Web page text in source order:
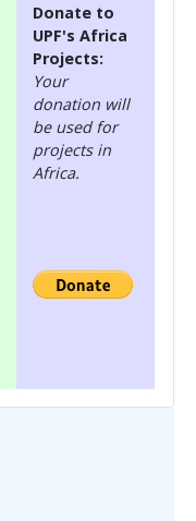
Donate to
UPF's Africa
Projects:
Your
donation will
be used for
projects in
Africa.